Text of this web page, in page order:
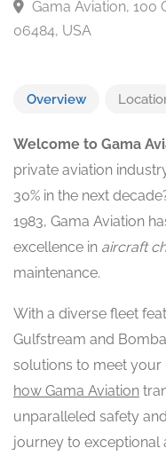
Gama Aviation
Overview
Welcome to Gama
private aviation
30% in the next
1983, Gama Aviation
excellence in aircraft
maintenance.
With a diverse fleet
Gulfstream and
solutions to meet your
how Gama Aviation
unparalleled safety
journey to exceptional